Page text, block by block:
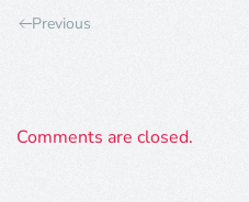
Previous
Comments are closed.